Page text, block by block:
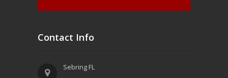
Contact Info
Sebring FL